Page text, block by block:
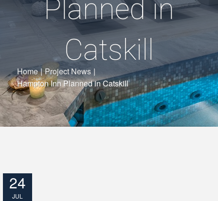
Planned in
Catskill
Home | Project News |
Hampton Inn Planned in Catskill
24
JUL